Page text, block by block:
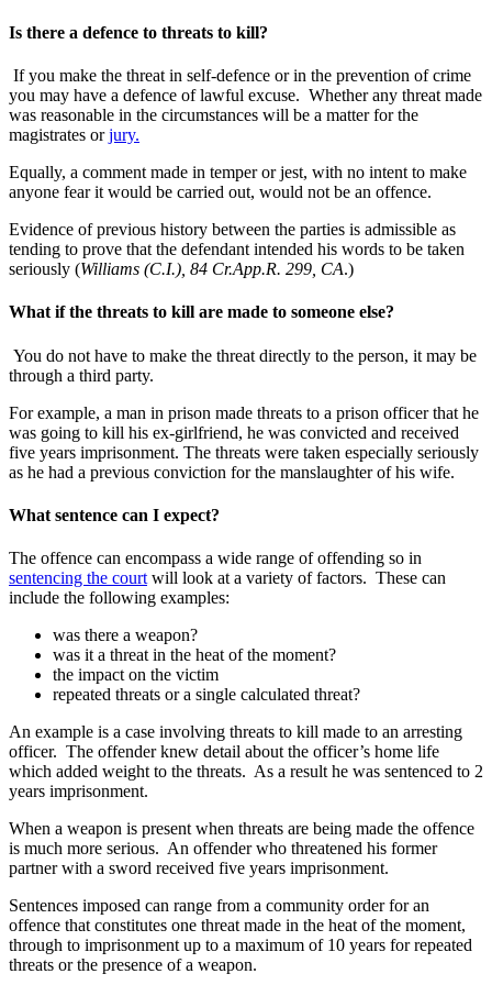
Is there a defence to threats to kill?
If you make the threat in self-defence or in the prevention of crime
you may have a defence of lawful excuse. Whether any threat made
was reasonable in the circumstances will be a matter for the
magistrates orjury.
Equally, a comment made in temper or jest, with no intent to make
anyone fear it would be carried out, would not be an offence.
Evidence of previous history between the parties is admissible as
tending to prove that the defendant intended his words to be taken
seriously (Williams (C.I.), 84 Cr.App.R. 299, CA.)
What if the threats to kill are made to someone else?
You do not have to make the threat directly to the person, it may be
through a third party.
For example, a man in prison made threats to a prison officer that he
was going to kill his ex-girlfriend, he was convicted and received
five years imprisonment. The threats were taken especially seriously
as he had a previous conviction for the manslaughter of his wife.
What sentence can I expect?
The offence can encompass a wide range of offending so in
sentencing the court will look at a variety of factors. These can
include the following examples:
was there a weapon?
was it a threat in the heat of the moment?
the impact on the victim
repeated threats or a single calculated threat?
An example is a case involving threats to kill made to an arresting
officer. The offender knew detail about the officer’s home life
which added weight to the threats. As a result he was sentenced to 2
years imprisonment.
When a weapon is present when threats are being made the offence
is much more serious. An offender who threatened his former
partner with a sword received five years imprisonment.
Sentences imposed can range from a community order for an
offence that constitutes one threat made in the heat of the moment,
through to imprisonment up to a maximum of 10 years for repeated
threats or the presence of a weapon.